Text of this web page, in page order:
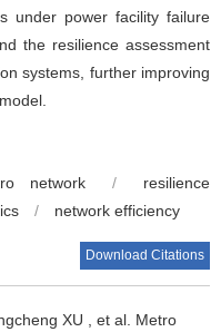
under power facility failure
the resilience assessment
systems, further improving
network /
resilience
/ network efficiency
Download Citations
XU , et al. Metro